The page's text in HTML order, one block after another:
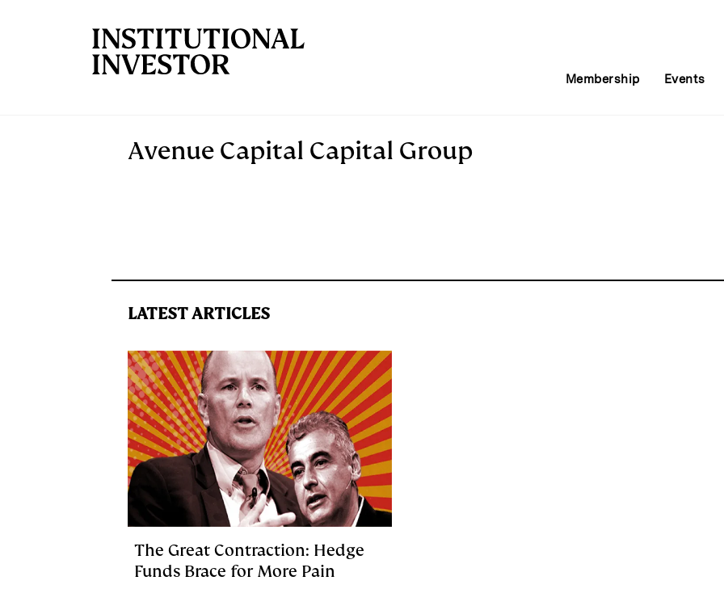
Membership Events
Avenue Capital Capital Group
LATEST ARTICLES
The Great Contraction: Hedge
Funds Brace for More Pain